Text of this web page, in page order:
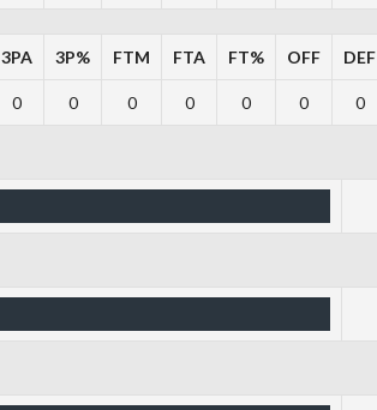
3PA 3P% FTM FTA FT% OFF DEF
0 0 0 0 0 0 0